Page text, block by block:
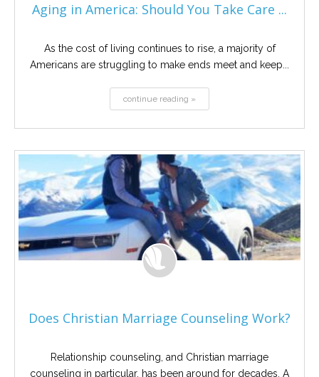
Aging in America: Should You Take Care ...
As the cost of living continues to rise, a majority of
Americans are struggling to make ends meet and keep...
continue reading »
Does Christian Marriage Counseling Work?
Relationship counseling, and Christian marriage
counseling in particular, has been around for decades. A